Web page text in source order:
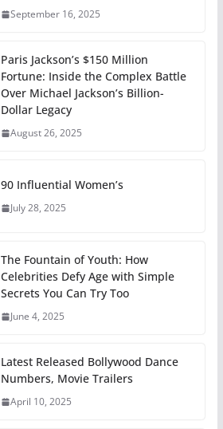
September 16, 2025
Paris Jackson’s $150 Million
Fortune: Inside the Complex Battle
Over Michael Jackson’s Billion-
Dollar Legacy
August 26, 2025
90 Influential Women’s
July 28, 2025
The Fountain of Youth: How
Celebrities Defy Age with Simple
Secrets You Can Try Too
June 4, 2025
Latest Released Bollywood Dance
Numbers, Movie Trailers
April 10, 2025